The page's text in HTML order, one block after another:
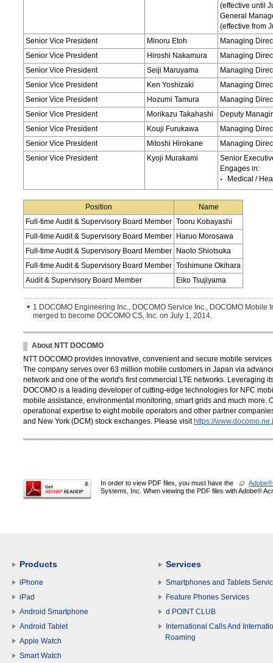
(effective until
General
(effective from
Senior Vice President
Minoru Etoh
Managing
Senior Vice President
Hiroshi Nakamura
Managing
Senior Vice President
Seiji Maruyama
Managing
Senior Vice President
Ken Yoshizaki
Managing
Senior Vice President
Hozumi Tamura
Managing
Senior Vice President
Morikazu Takahashi
Deputy
Senior Vice President
Kouji Furukawa
Managing
Senior Vice President
Mitoshi Hirokane
Managing
Senior Vice President
Kyoji Murakami
Senior
Engages in:
Medical /
Position
Name
Full-time Audit & Supervisory Board Member Tooru Kobayashi
Full-time Audit & Supervisory Board Member
Haruo Morosawa
Full-time Audit & Supervisory Board Member
Naoto Shiotsuka
Full-time Audit & Supervisory Board Member Toshimune Okihara
Audit & Supervisory Board Member
Eiko Tsujiyama
1 DOCOMO Engineering Inc., DOCOMO Service Inc., DOCOMO Mobile
merged to become DOCOMO CS, Inc. on July 1, 2014.
About NTT DOCOMO
NTT DOCOMO provides innovative, convenient and secure mobile
The company serves over 63 million mobile customers in Japan via
network and one of the world's first commercial LTE networks. Leveraging
DOCOMO is a leading developer of cutting-edge technologies for NFC
mobile assistance, environmental monitoring, smart grids and much more.
operational expertise to eight mobile operators and other partner
and New York (DCM) stock exchanges. Please visit https://
In order to view PDF files, you must have the
Systems, Inc. When viewing the PDF files with Adobe®
Products
iPhone
iPad
Android Smartphone
Android Tablet
Apple Watch
Smart Watch
Services
Smartphones and Tablets
Feature Phones Services
d POINT CLUB
International Calls And
Roaming